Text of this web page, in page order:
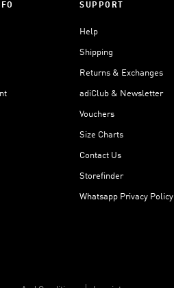
SUPPORT
Help
Shipping
Returns & Exchanges
adiClub & Newsletter
Vouchers
Size Charts
Contact Us
Storefinder
Whatsapp Privacy Policy